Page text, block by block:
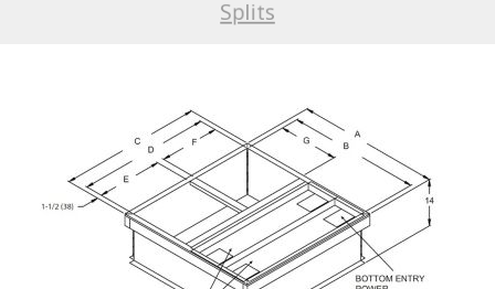
Splits